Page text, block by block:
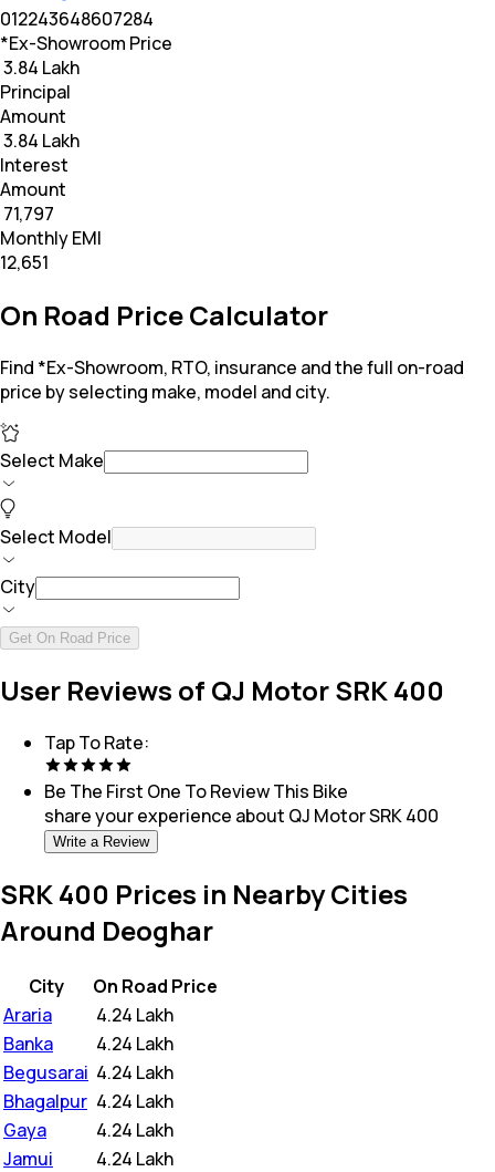
012243648607284
*Ex-Showroom Price
₹ 3.84 Lakh
Principal
Amount
₹ 3.84 Lakh
Interest
Amount
₹ 71,797
Monthly EMI
₹12,651
On Road Price Calculator
Find *Ex-Showroom, RTO, insurance and the full on-road
price by selecting make, model and city.
Select Make
Select Model
City
Get On Road Price
User Reviews of QJ Motor SRK 400
Tap To Rate:
Be The First One To Review This Bike
share your experience about QJ Motor SRK 400
Write a Review
SRK 400 Prices in Nearby Cities
Around Deoghar
City
On Road Price
Araria
4.24 Lakh
Banka
4.24 Lakh
Begusarai 4.24 Lakh
Bhagalpur 4.24 Lakh
Gaya
4.24 Lakh
Jamui
4.24 Lakh